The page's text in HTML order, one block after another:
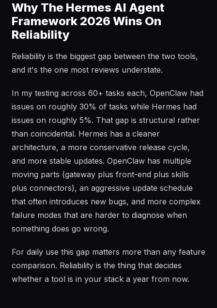
Why The Hermes AI Agent
Framework 2026 Wins On
Reliability
Reliability is the biggest gap between the two tools,
and it's the one most reviews understate.
In my testing across 60+ tasks each, OpenClaw had
issues on roughly 30% of tasks while Hermes had
issues on roughly 5%. That gap is structural rather
than coincidental. Hermes has a cleaner
architecture, a more conservative release cycle,
and more stable updates. OpenClaw has multiple
moving parts (gateway plus front-end plus skills
plus connectors), an aggressive update schedule
that often introduces new bugs, and more complex
failure modes that are harder to diagnose when
something does go wrong.
For daily use this gap matters more than any feature
comparison. Reliability is the thing that decides
whether a tool is in your stack a year from now.